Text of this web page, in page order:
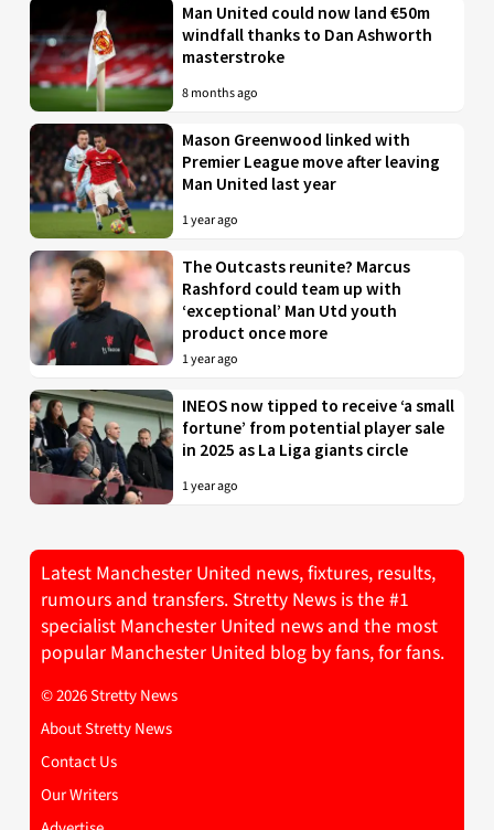
Man United could now land €50m
windfall thanks to Dan Ashworth
masterstroke
8 months ago
Mason Greenwood linked with
Premier League move after leaving
Man United last year
1 year ago
The Outcasts reunite? Marcus
Rashford could team up with
‘exceptional’ Man Utd youth
product once more
1 year ago
INEOS now tipped to receive ‘a small
fortune’ from potential player sale
in 2025 as La Liga giants circle
1 year ago
Latest Manchester United news, fixtures, results,
rumours and transfers. Stretty News is the #1
specialist Manchester United news and the most
popular Manchester United blog by fans, for fans.
© 2026 Stretty News
About Stretty News
Contact Us
Our Writers